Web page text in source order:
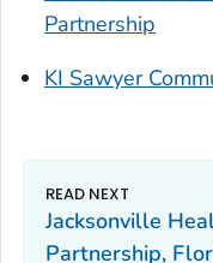
Partnership
KI Sawyer
Jacksonville
Partnership,